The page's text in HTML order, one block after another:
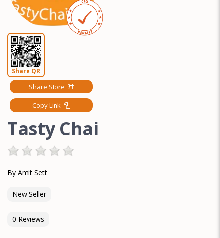
Share QR
Share Store
Copy Link
Tasty Chai
By Amit Sett
New Seller
0 Reviews